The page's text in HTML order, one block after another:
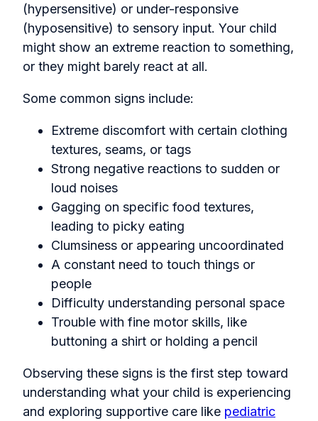
(hypersensitive) or under-responsive
(hyposensitive) to sensory input. Your child
might show an extreme reaction to something,
or they might barely react at all.
Some common signs include:
Extreme discomfort with certain clothing
textures, seams, or tags
Strong negative reactions to sudden or
loud noises
Gagging on specific food textures,
leading to picky eating
Clumsiness or appearing uncoordinated
A constant need to touch things or
people
Difficulty understanding personal space
Trouble with fine motor skills, like
buttoning a shirt or holding a pencil
Observing these signs is the first step toward
understanding what your child is experiencing
and exploring supportive care like pediatric